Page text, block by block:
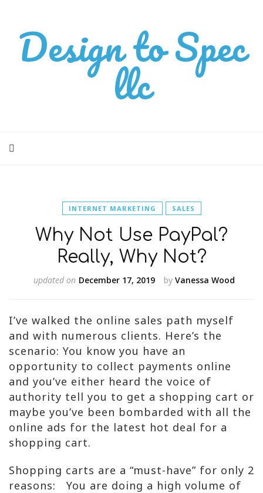
Design to Spec
llc
INTERNET MARKETING SALES
Why Not Use PayPal?
Really, Why Not?
by Vanessa Wood
updated on December 17, 2019
I’ve walked the online sales path myself
and with numerous clients. Here’s the
scenario: You know you have an
opportunity to collect payments online
and you’ve either heard the voice of
authority tell you to get a shopping cart or
maybe you’ve been bombarded with all the
online ads for the latest hot deal for a
shopping cart.
Shopping carts are a “must-have” for only 2
reasons: You are doing a high volume of